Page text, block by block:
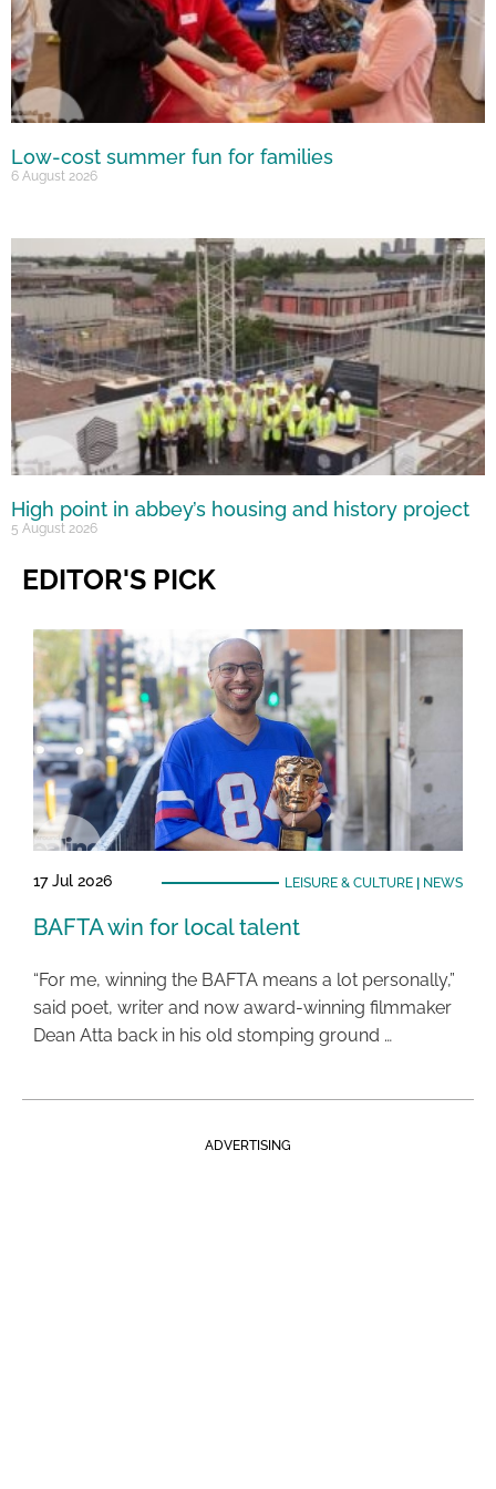
Low-cost summer fun for families
6 August 2026
High point in abbey’s housing and history project
5 August 2026
EDITOR'S PICK
17 Jul 2026 LEISURE & CULTURE| NEWS
BAFTA win for local talent
“For me, winning the BAFTA means a lot personally,”
said poet, writer and now award-winning filmmaker
Dean Atta back in his old stomping ground …
ADVERTISING